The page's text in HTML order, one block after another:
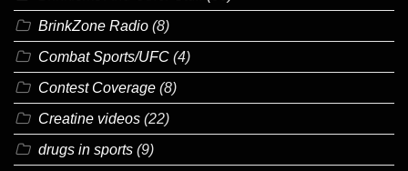
BrinkZone Radio (8)
Combat Sports/UFC (4)
Contest Coverage (8)
Creatine videos (22)
drugs in sports (9)